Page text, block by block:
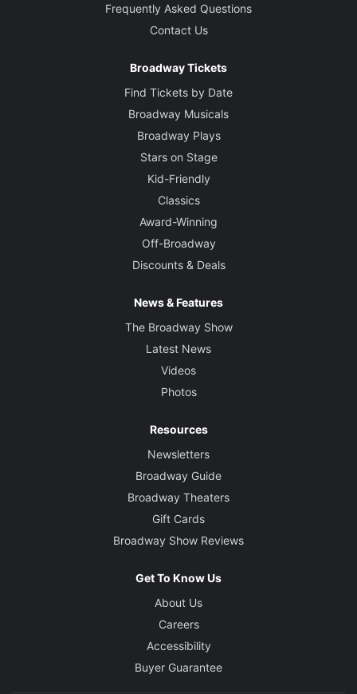
Frequently Asked Questions
Contact Us
Broadway Tickets
Find Tickets by Date
Broadway Musicals
Broadway Plays
Stars on Stage
Kid-Friendly
Classics
Award-Winning
Off-Broadway
Discounts & Deals
News & Features
The Broadway Show
Latest News
Videos
Photos
Resources
Newsletters
Broadway Guide
Broadway Theaters
Gift Cards
Broadway Show Reviews
Get To Know Us
About Us
Careers
Accessibility
Buyer Guarantee